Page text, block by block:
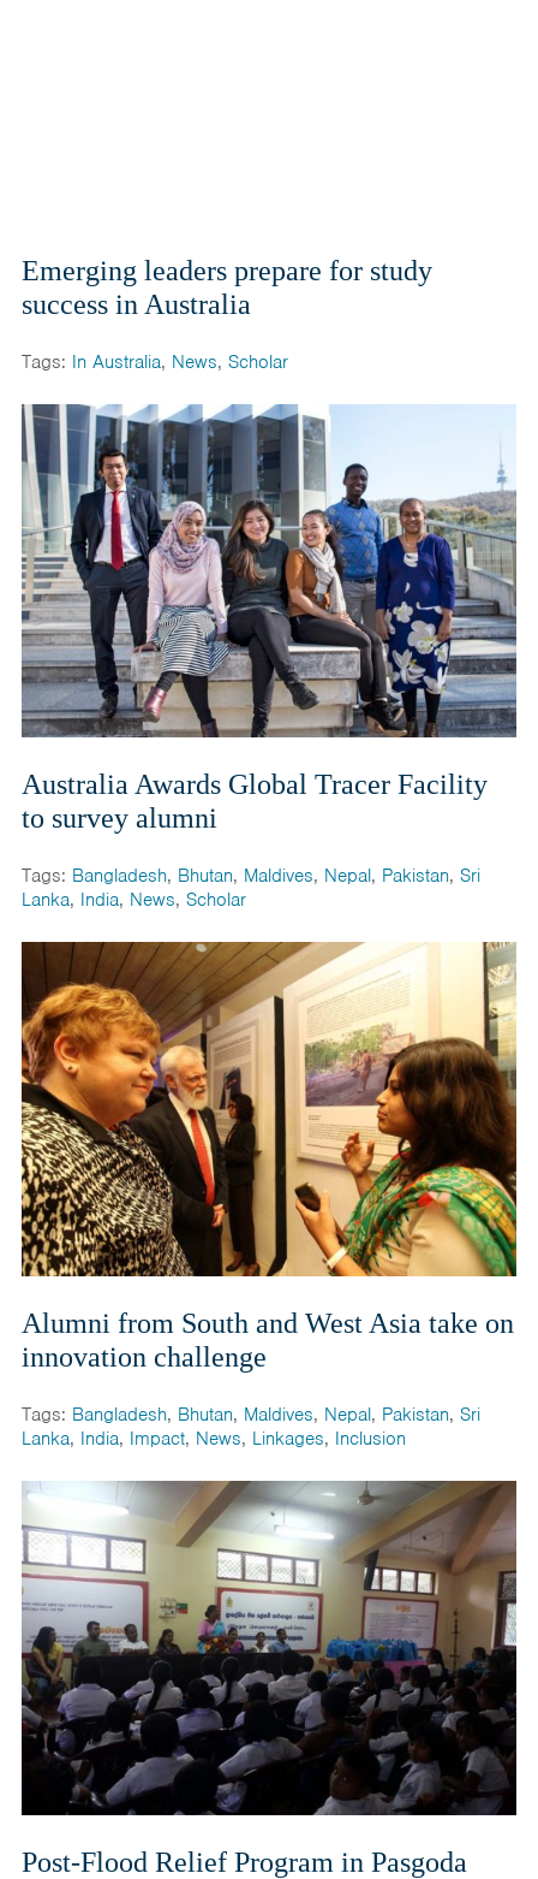
Emerging leaders prepare for study
success in Australia
Tags: In Australia, News, Scholar
Australia Awards Global Tracer Facility
to survey alumni
Tags: Bangladesh, Bhutan, Maldives, Nepal, Pakistan, Sri
Lanka, India, News, Scholar
Alumni from South and West Asia take on
innovation challenge
Tags: Bangladesh, Bhutan, Maldives, Nepal, Pakistan, Sri
Lanka, India, Impact, News, Linkages, Inclusion
Post-Flood Relief Program in Pasgoda